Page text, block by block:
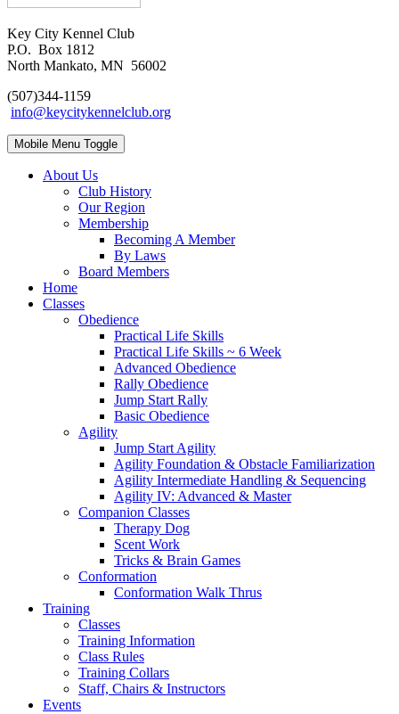
Key City Kennel Club
P.O. Box 1812
North Mankato, MN 56002
(507)344-1159
info@keycitykennelclub.org
Mobile Menu Toggle
About Us
Club History
Our Region
Membership
Becoming A Member
By Laws
Board Members
Home
Classes
Obedience
Practical Life Skills
Practical Life Skills ~ 6 Week
Advanced Obedience
Rally Obedience
Jump Start Rally
Basic Obedience
Agility
Jump Start Agility
Agility Foundation & Obstacle Familiarization
Agility Intermediate Handling & Sequencing
Agility IV: Advanced & Master
Companion Classes
Therapy Dog
Scent Work
Tricks & Brain Games
Conformation
Conformation Walk Thrus
Training
Classes
Training Information
Class Rules
Training Collars
Staff, Chairs & Instructors
Events